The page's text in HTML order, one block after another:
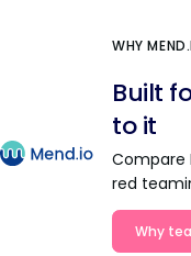
WHY
Built
to it
Compare
red
Why